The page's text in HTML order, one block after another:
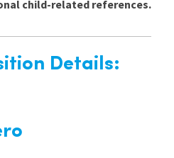
child-related references.
Details: